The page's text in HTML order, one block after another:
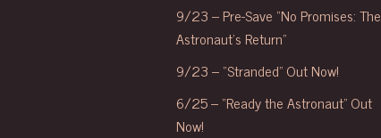
9/23 – Pre-Save “No Promises: The
Astronaut’s Return”
9/23 – “Stranded” Out Now!
6/25 – “Ready the Astronaut” Out
Now!